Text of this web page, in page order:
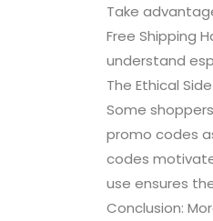
Take
Free Shipping
understand
The Ethical
Some
promo codes
codes
use ensures
Conclusion: